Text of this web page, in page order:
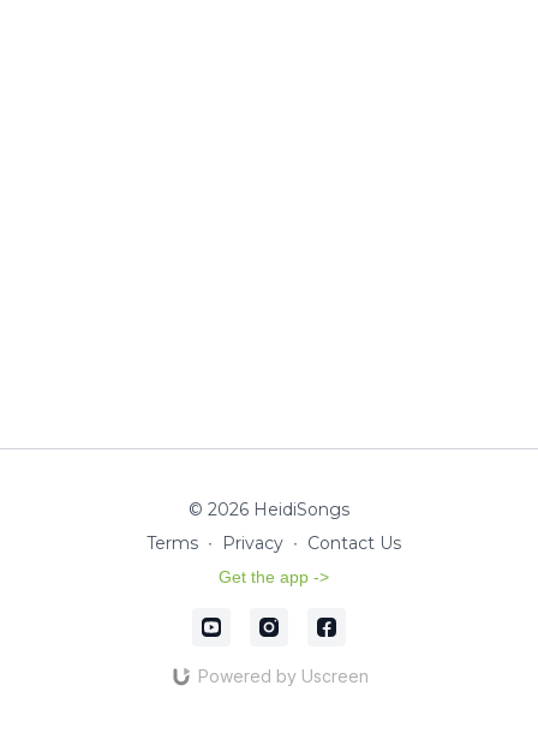
© 2026 HeidiSongs
Terms ∙ Privacy ∙ Contact Us
Get the app ->
Powered by Uscreen